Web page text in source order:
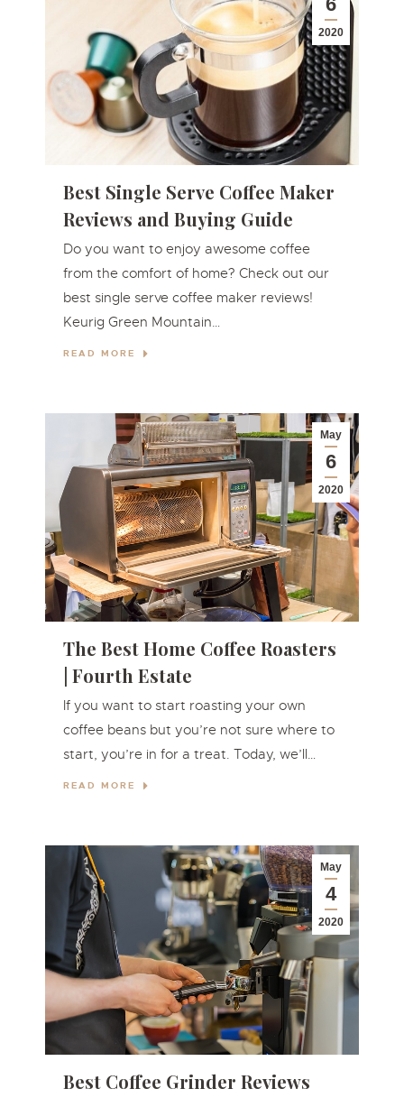
2020
Best Single Serve Coffee Maker
Reviews and Buying Guide
Do you want to enjoy awesome coffee
from the comfort of home? Check out our
best single serve coffee maker reviews!
Keurig Green Mountain…
READ MORE
May
6
2020
The Best Home Coffee Roasters
| Fourth Estate
If you want to start roasting your own
coffee beans but you’re not sure where to
start, you’re in for a treat. Today, we’ll…
READ MORE
May
4
2020
Best Coffee Grinder Reviews